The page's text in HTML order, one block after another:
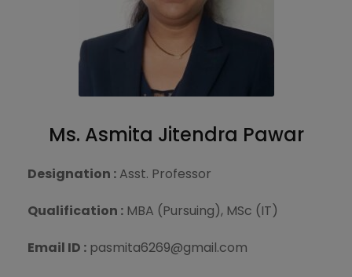
Ms. Asmita Jitendra Pawar
Designation : Asst. Professor
Qualification : MBA (Pursuing), MSc (IT)
Email ID : pasmita6269@gmail.com